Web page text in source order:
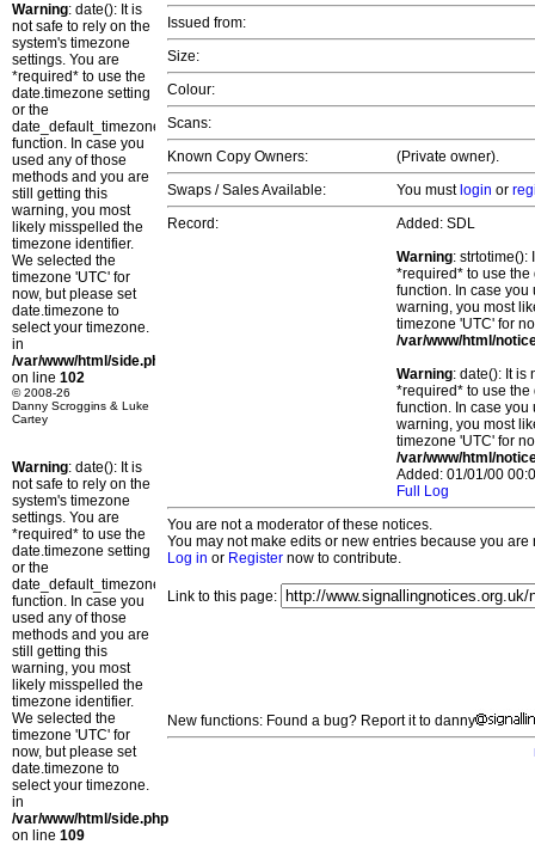
Warning: date(): It is
not safe to rely on the
system's timezone
settings. You are
*required* to use the
date.timezone setting
or the
date_default_timezone_set()
function. In case you
used any of those
methods and you are
still getting this
warning, you most
likely misspelled the
timezone identifier.
We selected the
timezone 'UTC' for
now, but please set
date.timezone to
select your timezone.
in
/var/www/html/side.php
on line 102
© 2008-26
Danny Scroggins & Luke
Cartey
Warning: date(): It is
not safe to rely on the
system's timezone
settings. You are
*required* to use the
date.timezone setting
or the
date_default_timezone_set()
function. In case you
used any of those
methods and you are
still getting this
warning, you most
likely misspelled the
timezone identifier.
We selected the
timezone 'UTC' for
now, but please set
date.timezone to
select your timezone.
in
/var/www/html/side.php
on line 109
Issued from:
Size:
Colour:
Scans:
Known Copy Owners:
(Private owner).
Swaps / Sales Available:
You must login or
Record:
Added: SDL
Warning: strtotime():
*required* to use
function. In case you
warning, you most
timezone 'UTC' for
/var/www/html/
Warning: date(): It is
*required* to use
function. In case you
warning, you most
timezone 'UTC' for
/var/www/html/
Added: 01/01/00
Full Log
You are not a moderator of these notices.
You may not make edits or new entries because you
Log in or Register now to contribute.
Link to this page:
New functions: Found a bug? Report it to danny